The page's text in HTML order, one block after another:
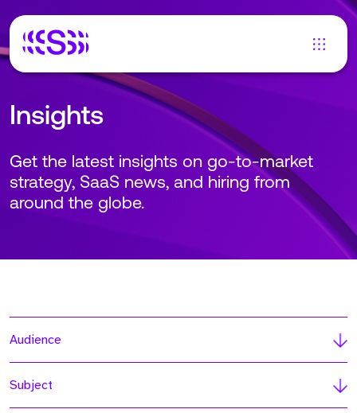
Insights
Get the latest insights on go-to-market
strategy, SaaS news, and hiring from
around the globe.
Audience
Subject